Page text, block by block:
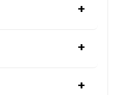
+
+
+